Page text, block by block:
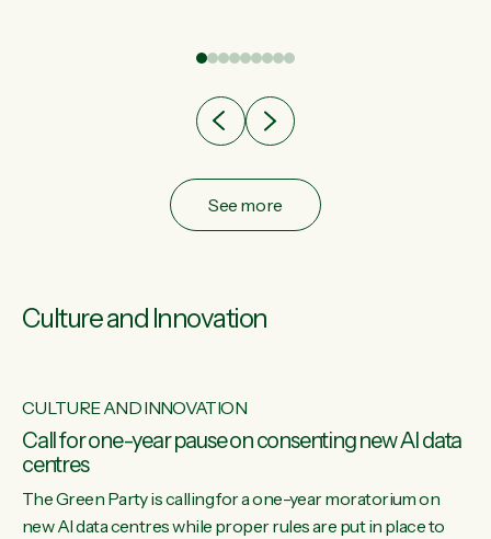
the election.” “New Zealanders have consistently voted to
See more
Culture and Innovation
CULTURE AND INNOVATION
Call for one-year pause on consenting new AI data
centres
The Green Party is calling for a one-year moratorium on
new AI data centres while proper rules are put in place to